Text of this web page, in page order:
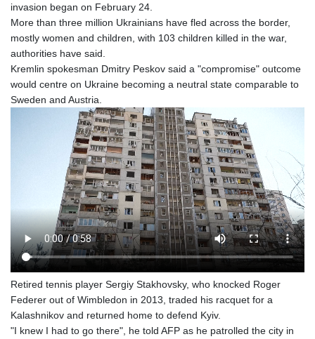
invasion began on February 24.
More than three million Ukrainians have fled across the border,
mostly women and children, with 103 children killed in the war,
authorities have said.
Kremlin spokesman Dmitry Peskov said a "compromise" outcome
would centre on Ukraine becoming a neutral state comparable to
Sweden and Austria.
Retired tennis player Sergiy Stakhovsky, who knocked Roger
Federer out of Wimbledon in 2013, traded his racquet for a
Kalashnikov and returned home to defend Kyiv.
"I knew I had to go there", he told AFP as he patrolled the city in